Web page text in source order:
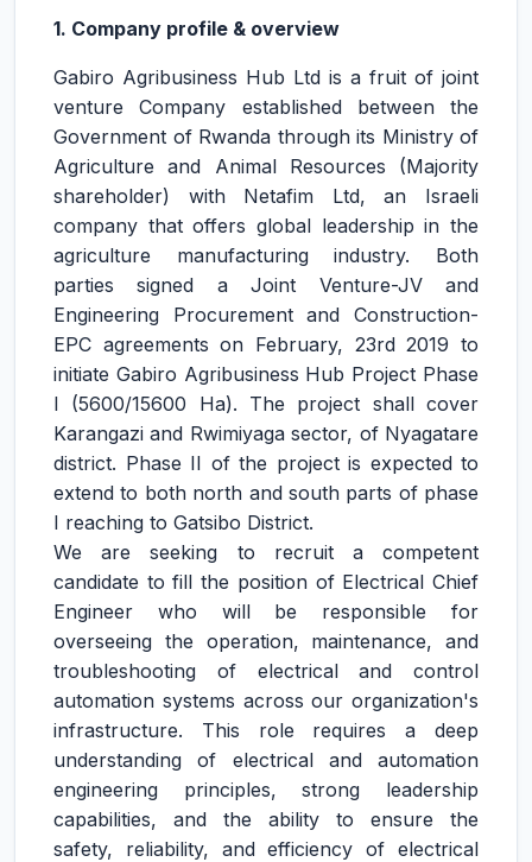
1. Company profile & overview
Gabiro Agribusiness Hub Ltd is a fruit of joint
venture Company established between the
Government of Rwanda through its Ministry of
Agriculture and Animal Resources (Majority
shareholder) with Netafim Ltd, an Israeli
company that offers global leadership in the
agriculture manufacturing industry. Both
parties signed a Joint Venture-JV and
Engineering Procurement and Construction-
EPC agreements on February, 23rd 2019 to
initiate Gabiro Agribusiness Hub Project Phase
I (5600/15600 Ha). The project shall cover
Karangazi and Rwimiyaga sector, of Nyagatare
district. Phase II of the project is expected to
extend to both north and south parts of phase
I reaching to Gatsibo District.
We are seeking to recruit a competent
candidate to fill the position of Electrical Chief
Engineer who will be responsible for
overseeing the operation, maintenance, and
troubleshooting of electrical and control
automation systems across our organization's
infrastructure. This role requires a deep
understanding of electrical and automation
engineering principles, strong leadership
capabilities, and the ability to ensure the
safety, reliability, and efficiency of electrical